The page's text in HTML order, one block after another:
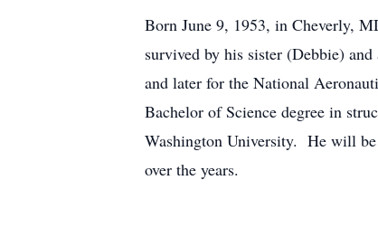
Born June 9, 1953, in Cheverly,
survived by his sister (Debbie)
and later for the National
Bachelor of Science degree in
Washington University. He will be
over the years.